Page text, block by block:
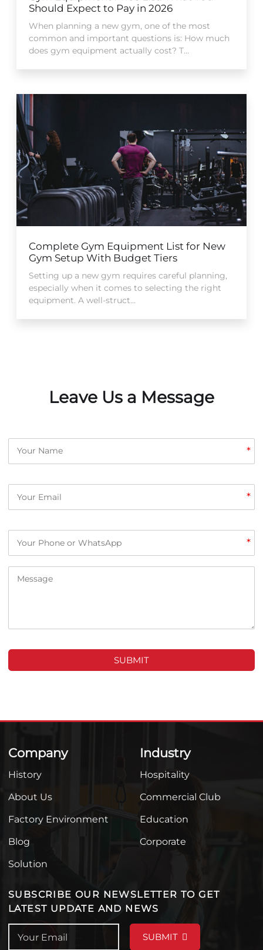
Should Expect to Pay in 2026
When planning a new gym, one of the most
common and important questions is: How much
does gym equipment actually cost? T...
Complete Gym Equipment List for New
Gym Setup With Budget Tiers
Setting up a new gym requires careful planning,
especially when it comes to selecting the right
equipment. A well-struct...
Leave Us a Message
*
*
*
SUBMIT
Company
History
About Us
Factory Environment
Blog
Solution
Industry
Hospitality
Commercial Club
Education
Corporate
SUBSCRIBE OUR NEWSLETTER TO GET
LATEST UPDATE AND NEWS
SUBMIT